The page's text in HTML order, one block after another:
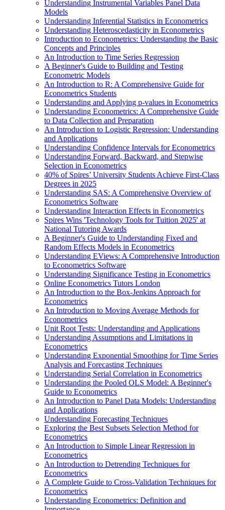
Understanding Instrumental Variables Panel Data
Models
Understanding Inferential Statistics in Econometrics
Understanding Heteroscedasticity in Econometrics
Introduction to Econometrics: Understanding the Basic
Concepts and Principles
An Introduction to Time Series Regression
A Beginner's Guide to Building and Testing
Econometric Models
An Introduction to R: A Comprehensive Guide for
Econometrics Students
Understanding and Applying p-values in Econometrics
Understanding Econometrics: A Comprehensive Guide
to Data Collection and Preparation
An Introduction to Logistic Regression: Understanding
and Applications
Understanding Confidence Intervals for Econometrics
Understanding Forward, Backward, and Stepwise
Selection in Econometrics
40% of Spires’ University Students Achieve First-Class
Degrees in 2025
Understanding SAS: A Comprehensive Overview of
Econometrics Software
Understanding Interaction Effects in Econometrics
Spires Wins 'Technology Tools for Tuition 2025' at
National Tutoring Awards
A Beginner's Guide to Understanding Fixed and
Random Effects Models in Econometrics
Understanding EViews: A Comprehensive Introduction
to Econometrics Software
Understanding Significance Testing in Econometrics
Online Econometrics Tutors London
An Introduction to the Box-Jenkins Approach for
Econometrics
An Introduction to Moving Average Methods for
Econometrics
Unit Root Tests: Understanding and Applications
Understanding Assumptions and Limitations in
Econometrics
Understanding Exponential Smoothing for Time Series
Analysis and Forecasting Techniques
Understanding Serial Correlation in Econometrics
Understanding the Pooled OLS Model: A Beginner's
Guide to Econometrics
An Introduction to Panel Data Models: Understanding
and Applications
Understanding Forecasting Techniques
Exploring the Best Subsets Selection Method for
Econometrics
An Introduction to Simple Linear Regression in
Econometrics
An Introduction to Detrending Techniques for
Econometrics
A Complete Guide to Cross-Validation Techniques for
Econometrics
Understanding Econometrics: Definition and